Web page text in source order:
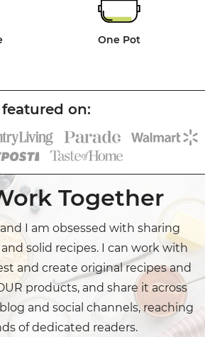
One Pot
Together
I am obsessed with sharing
solid recipes. I can work with
and create original recipes and
products, and share it across
and social channels, reaching
of dedicated readers.